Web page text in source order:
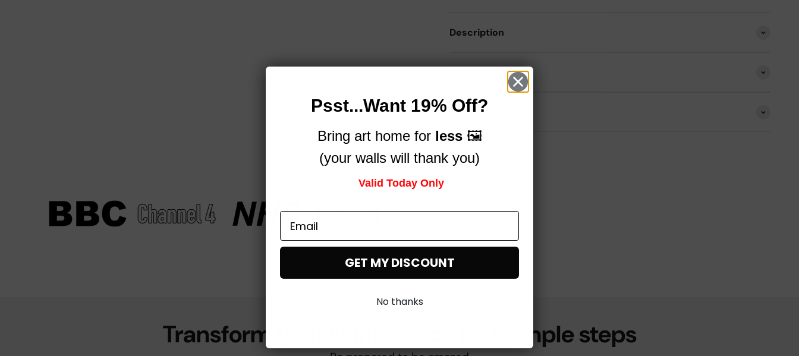
Description
Delivery
Trusted by brands you know
Transform your living space in 3 simple steps
Psst...Want 19% Off?
Bring art home for less🖼️
(your walls will thank you)
Valid Today Only
GET MY DISCOUNT
No thanks